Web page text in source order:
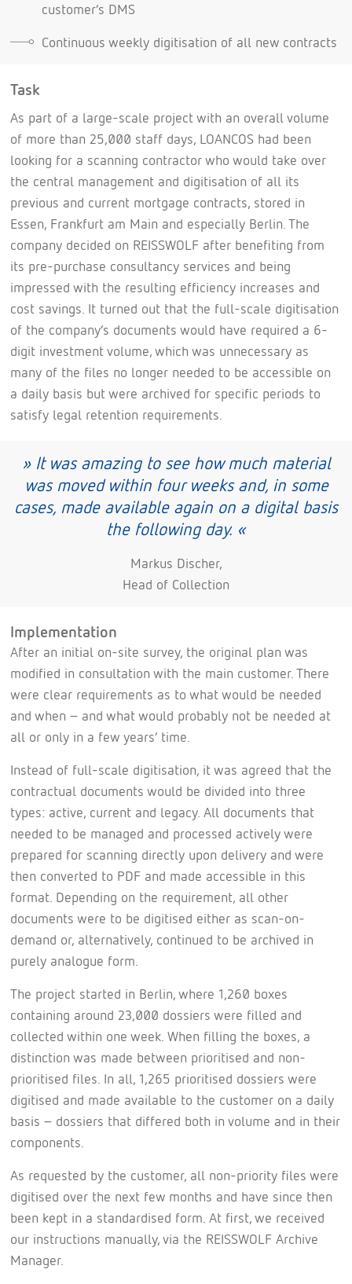
customer’s DMS
Continuous weekly digitisation of all new contracts
Task
As part of a large-scale project with an overall volume
of more than 25,000 staff days, LOANCOS had been
looking for a scanning contractor who would take over
the central management and digitisation of all its
previous and current mortgage contracts, stored in
Essen, Frankfurt am Main and especially Berlin. The
company decided on REISSWOLF after benefiting from
its pre-purchase consultancy services and being
impressed with the resulting efficiency increases and
cost savings. It turned out that the full-scale digitisation
of the company’s documents would have required a 6-
digit investment volume, which was unnecessary as
many of the files no longer needed to be accessible on
a daily basis but were archived for specific periods to
satisfy legal retention requirements.
» It was amazing to see how much material
was moved within four weeks and, in some
cases, made available again on a digital basis
the following day. «
Markus Discher,
Head of Collection
Implementation
After an initial on-site survey, the original plan was
modified in consultation with the main customer. There
were clear requirements as to what would be needed
and when – and what would probably not be needed at
all or only in a few years’ time.
Instead of full-scale digitisation, it was agreed that the
contractual documents would be divided into three
types: active, current and legacy. All documents that
needed to be managed and processed actively were
prepared for scanning directly upon delivery and were
then converted to PDF and made accessible in this
format. Depending on the requirement, all other
documents were to be digitised either as scan-on-
demand or, alternatively, continued to be archived in
purely analogue form.
The project started in Berlin, where 1,260 boxes
containing around 23,000 dossiers were filled and
collected within one week. When filling the boxes, a
distinction was made between prioritised and non-
prioritised files. In all, 1,265 prioritised dossiers were
digitised and made available to the customer on a daily
basis – dossiers that differed both in volume and in their
components.
As requested by the customer, all non-priority files were
digitised over the next few months and have since then
been kept in a standardised form. At first, we received
our instructions manually, via the REISSWOLF Archive
Manager.